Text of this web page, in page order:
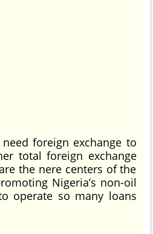
foreign exchange to
total foreign exchange
the nere centers of the
Nigeria’s non-oil
operate so many loans